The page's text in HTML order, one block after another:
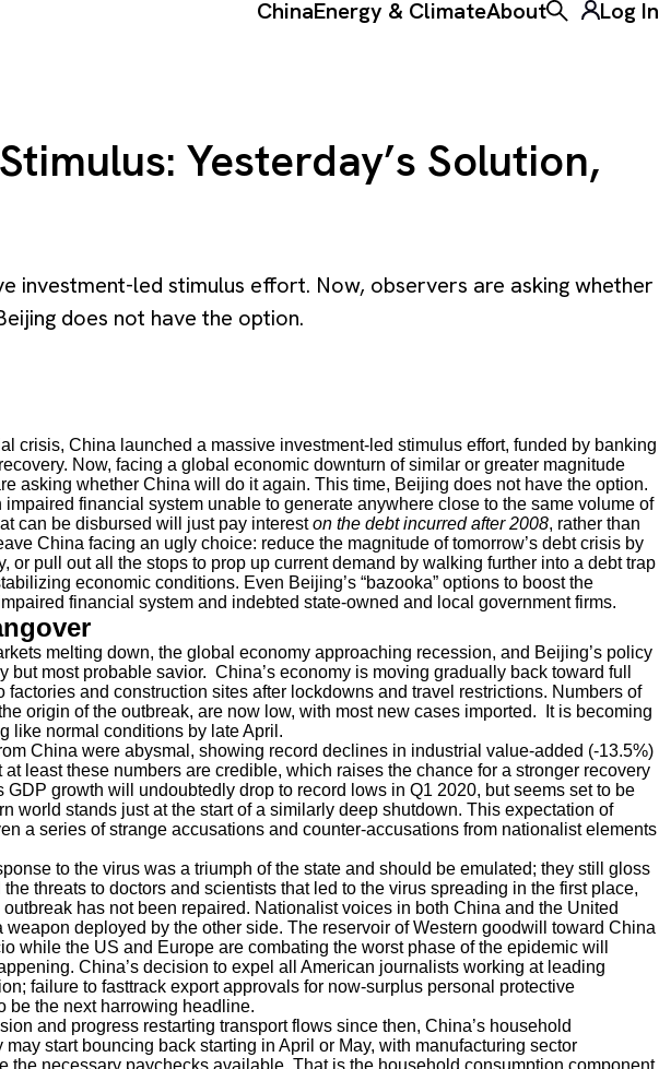
ChinaEnergy & ClimateAboutToggle theLog In
Yesterday’s Solution,
investment-led stimulus effort. Now, observers are asking whether
does not have the option.
crisis, China launched a massive investment-led stimulus effort, funded by banking
Now, facing a global economic downturn of similar or greater magnitude
asking whether China will do it again. This time, Beijing does not have the option.
financial system unable to generate anywhere close to the same volume of
can be disbursed will just pay intereston the debt incurred after 2008, rather than
China facing an ugly choice: reduce the magnitude of tomorrow’s debt crisis by
or pull out all the stops to prop up current demand by walking further into a debt trap
economic conditions. Even Beijing’s “bazooka” options to boost the
financial system and indebted state-owned and local government firms.
melting down, the global economy approaching recession, and Beijing’s policy
but most probable savior. China’s economy is moving gradually back toward full
factories and construction sites after lockdowns and travel restrictions. Numbers of
origin of the outbreak, are now low, with most new cases imported. It is becoming
like normal conditions by late April.
China were abysmal, showing record declines in industrial value-added (-13.5%)
least these numbers are credible, which raises the chance for a stronger recovery
GDP growth will undoubtedly drop to record lows in Q1 2020, but seems set to be
world stands just at the start of a similarly deep shutdown. This expectation of
a series of strange accusations and counter-accusations from nationalist elements
to the virus was a triumph of the state and should be emulated; they still gloss
threats to doctors and scientists that led to the virus spreading in the first place,
has not been repaired. Nationalist voices in both China and the United
weapon deployed by the other side. The reservoir of Western goodwill toward China
while the US and Europe are combating the worst phase of the epidemic will
China’s decision to expel all American journalists working at leading
failure to fasttrack export approvals for now-surplus personal protective
be the next harrowing headline.
and progress restarting transport flows since then, China’s household
start bouncing back starting in April or May, with manufacturing sector
the necessary paychecks available. That is the household consumption component